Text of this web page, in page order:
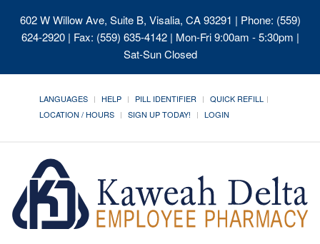
602 W Willow Ave, Suite B, Visalia, CA 93291 | Phone: (559)
624-2920 | Fax: (559) 635-4142 | Mon-Fri 9:00am - 5:30pm |
Sat-Sun Closed
LANGUAGES HELP PILL IDENTIFIER
QUICK REFILL
LOCATION / HOURS
SIGN UP TODAY! LOGIN